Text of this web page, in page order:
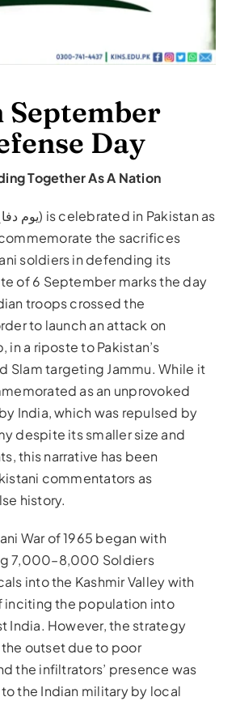
September
Day
Together As A Nation
the sacrifices
soldiers in defending its
of 6 September marks the day
troops crossed the
to launch an attack on
in a riposte to Pakistan’s
Slam targeting Jammu. While it
as an unprovoked
India, which was repulsed by
despite its smaller size and
this narrative has been
commentators as
history.
War of 1965 began with
7,000–8,000 Soldiers
into the Kashmir Valley with
the population into
India. However, the strategy
outset due to poor
the infiltrators’ presence was
the Indian military by local